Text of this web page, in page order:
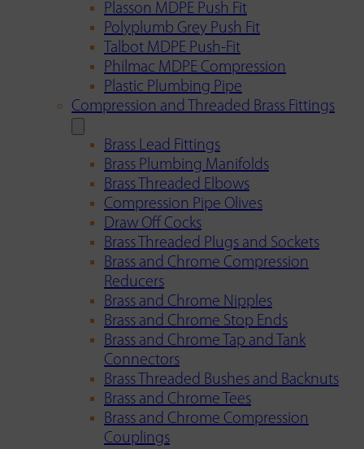
Plasson MDPE Push Fit
Polyplumb Grey Push Fit
Talbot MDPE Push-Fit
Philmac MDPE Compression
Plastic Plumbing Pipe
Compression and Threaded Brass Fittings
Brass Lead Fittings
Brass Plumbing Manifolds
Brass Threaded Elbows
Compression Pipe Olives
Draw Off Cocks
Brass Threaded Plugs and Sockets
Brass and Chrome Compression
Reducers
Brass and Chrome Nipples
Brass and Chrome Stop Ends
Brass and Chrome Tap and Tank
Connectors
Brass Threaded Bushes and Backnuts
Brass and Chrome Tees
Brass and Chrome Compression
Couplings